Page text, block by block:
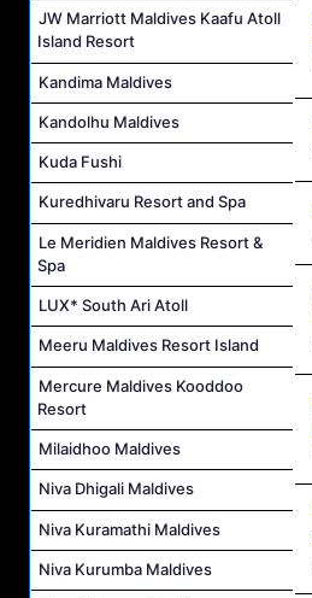
JW Marriott Maldives Kaafu Atoll
Island Resort
Kandima Maldives
Kandolhu Maldives
Kuda Fushi
Kuredhivaru Resort and Spa
Le Meridien Maldives Resort &
Spa
LUX* South Ari Atoll
Meeru Maldives Resort Island
Mercure Maldives Kooddoo
Resort
Milaidhoo Maldives
Niva Dhigali Maldives
Niva Kuramathi Maldives
Niva Kurumba Maldives